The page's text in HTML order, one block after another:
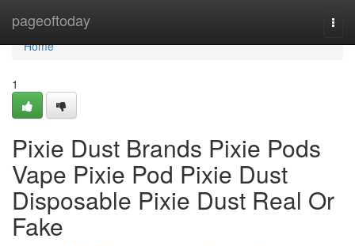
pageoftoday
Home
Home
1
Pixie Dust Brands Pixie Pods
Vape Pixie Pod Pixie Dust
Disposable Pixie Dust Real Or
Fake